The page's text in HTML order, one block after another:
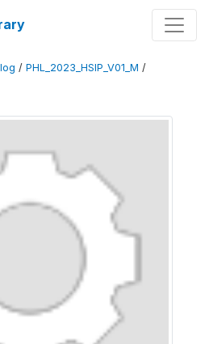
/ PHL_2023_HSIP_V01_M /